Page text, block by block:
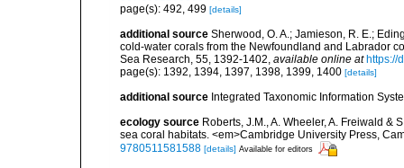
page(s): 492, 499 [details]
additional source Sherwood, O. A.; Jamieson, R. E.;
cold-water corals from the Newfoundland and Labrador
Sea Research, 55, 1392-1402, available online at https://
page(s): 1392, 1394, 1397, 1398, 1399, 1400 [details]
additional source Integrated Taxonomic Information
ecology source Roberts, J.M., A. Wheeler, A. Freiwald
sea coral habitats. <em>Cambridge University Press,
9780511581588 [details] Available for editors